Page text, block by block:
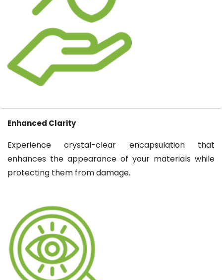
Enhanced Clarity
Experience crystal-clear encapsulation that
enhances the appearance of your materials while
protecting them from damage.